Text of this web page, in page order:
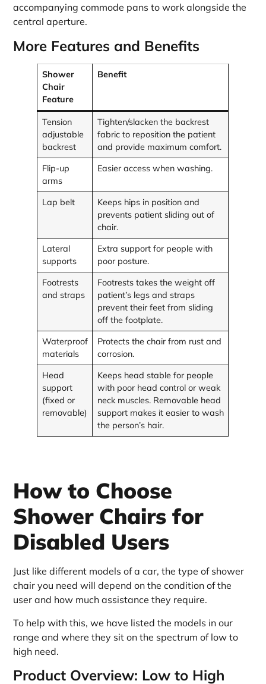
accompanying commode pans to work alongside the
central aperture.
More Features and Benefits
Shower
Chair
Feature
Benefit
Tension
adjustable
backrest
Tighten/slacken the backrest
fabric to reposition the patient
and provide maximum comfort.
Flip-up
arms
Easier access when washing.
Lap belt
Keeps hips in position and
prevents patient sliding out of
chair.
Lateral
supports
Extra support for people with
poor posture.
Footrests
and straps
Footrests takes the weight off
patient’s legs and straps
prevent their feet from sliding
off the footplate.
Waterproof
materials
Protects the chair from rust and
corrosion.
Head
support
(fixed or
removable)
Keeps head stable for people
with poor head control or weak
neck muscles. Removable head
support makes it easier to wash
the person’s hair.
How to Choose
Shower Chairs for
Disabled Users
Just like different models of a car, the type of shower
chair you need will depend on the condition of the
user and how much assistance they require.
To help with this, we have listed the models in our
range and where they sit on the spectrum of low to
high need.
Product Overview: Low to High